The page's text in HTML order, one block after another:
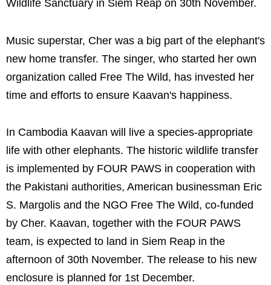
Wildlife Sanctuary in Siem Reap on 30th November.
Music superstar, Cher was a big part of the elephant's
new home transfer. The singer, who started her own
organization called Free The Wild, has invested her
time and efforts to ensure Kaavan's happiness.
In Cambodia Kaavan will live a species-appropriate
life with other elephants. The historic wildlife transfer
is implemented by FOUR PAWS in cooperation with
the Pakistani authorities, American businessman Eric
S. Margolis and the NGO Free The Wild, co-funded
by Cher. Kaavan, together with the FOUR PAWS
team, is expected to land in Siem Reap in the
afternoon of 30th November. The release to his new
enclosure is planned for 1st December.